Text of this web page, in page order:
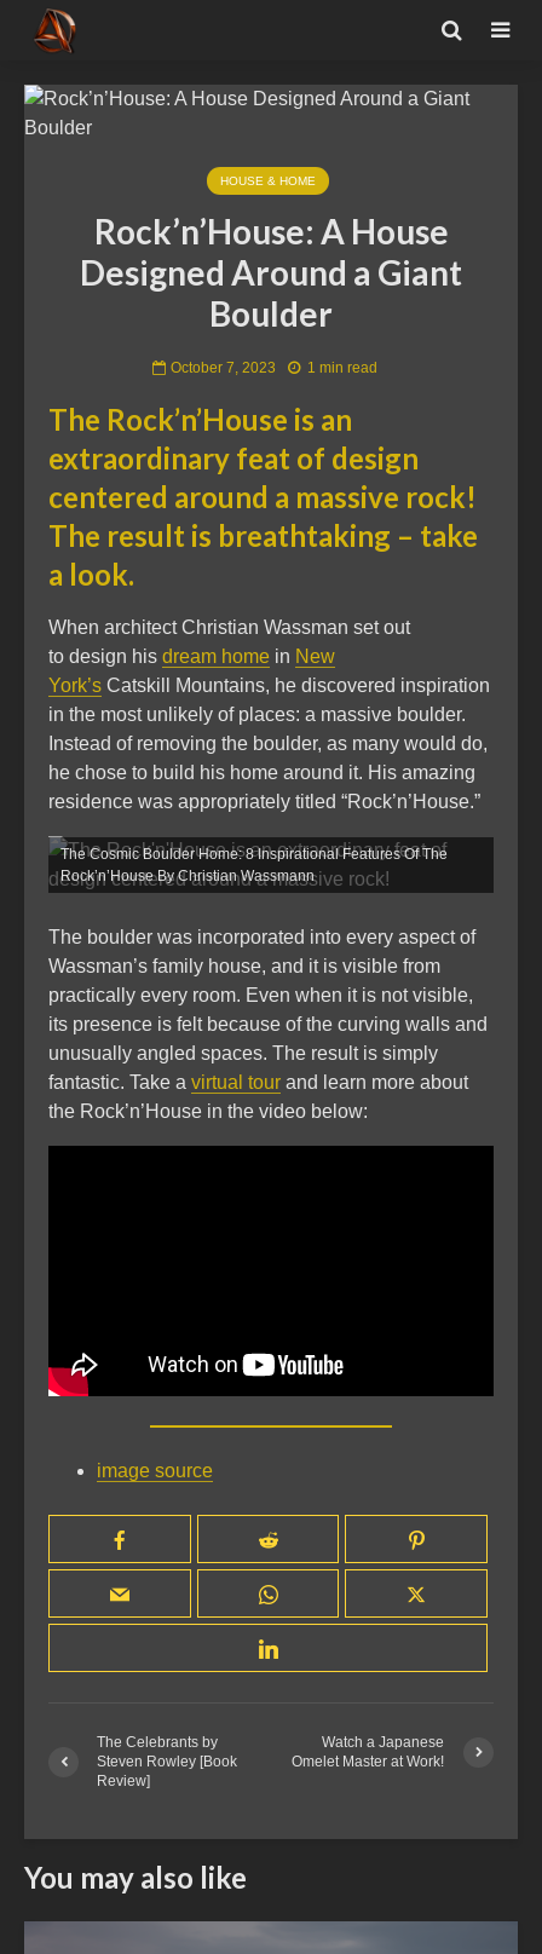
HOUSE & HOME
Rock’n’House: A House
Designed Around a Giant
Boulder
October 7, 2023 1 min read
The Rock’n’House is an
extraordinary feat of design
centered around a massive rock!
The result is breathtaking – take
a look.
When architect Christian Wassman set out
to design his dream home in New
York’s Catskill Mountains, he discovered inspiration
in the most unlikely of places: a massive boulder.
Instead of removing the boulder, as many would do,
he chose to build his home around it. His amazing
residence was appropriately titled “Rock’n’House.”
The Cosmic Boulder Home: 8 Inspirational Features Of The
Rock’n’House By Christian Wassmann
The boulder was incorporated into every aspect of
Wassman’s family house, and it is visible from
practically every room. Even when it is not visible,
its presence is felt because of the curving walls and
unusually angled spaces. The result is simply
fantastic. Take a virtual tour and learn more about
the Rock’n’House in the video below:
image source
The Celebrants by
Steven Rowley [Book
Review]
Watch a Japanese
Omelet Master at Work!
You may also like